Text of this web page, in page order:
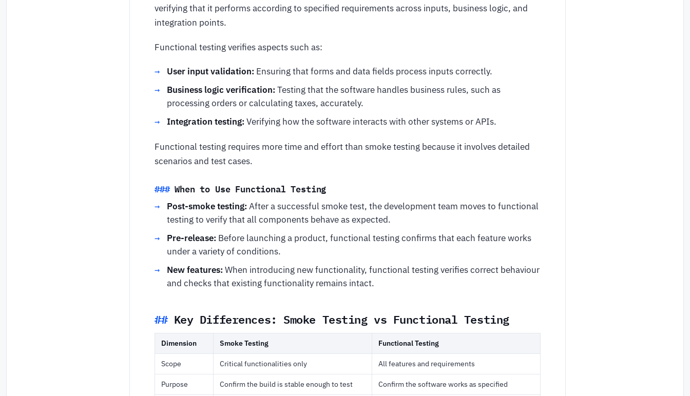
verifying that it performs according to specified requirements across inputs, business logic, and
integration points.
Functional testing verifies aspects such as:
User input validation: Ensuring that forms and data fields process inputs correctly.
Business logic verification: Testing that the software handles business rules, such as
processing orders or calculating taxes, accurately.
Integration testing: Verifying how the software interacts with other systems or APIs.
Functional testing requires more time and effort than smoke testing because it involves detailed
scenarios and test cases.
When to Use Functional Testing
Post-smoke testing: After a successful smoke test, the development team moves to functional
testing to verify that all components behave as expected.
Pre-release: Before launching a product, functional testing confirms that each feature works
under a variety of conditions.
New features: When introducing new functionality, functional testing verifies correct behaviour
and checks that existing functionality remains intact.
Key Differences: Smoke Testing vs Functional Testing
Dimension Smoke Testing Functional Testing
Scope Critical functionalities only All features and requirements
Purpose Confirm the build is stable enough to test Confirm the software works as specified